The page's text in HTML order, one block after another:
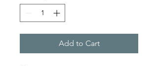
Add to Cart